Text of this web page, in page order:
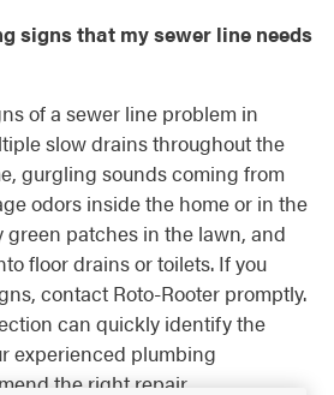
signs that my sewer line needs
of a sewer line problem in
slow drains throughout the
gurgling sounds coming from
odors inside the home or in the
green patches in the lawn, and
floor drains or toilets. If you
contact Roto-Rooter promptly.
can quickly identify the
experienced plumbing
the right repair.